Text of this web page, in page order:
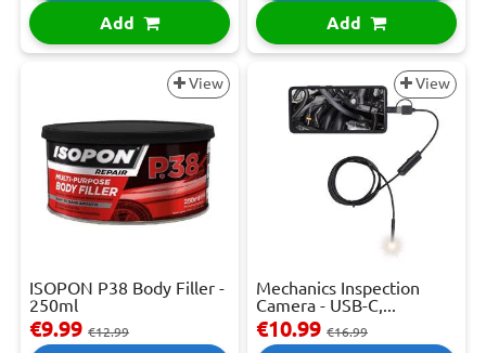
Add Add
View
ISOPON P38 Body Filler -
250ml
€9.99 €12.99
View
Mechanics Inspection
Camera - USB-C,...
€10.99 €16.99